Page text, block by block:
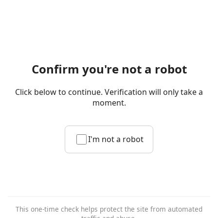
Confirm you're not a robot
Click below to continue. Verification will only take a
moment.
I'm not a robot
This one-time check helps protect the site from automated